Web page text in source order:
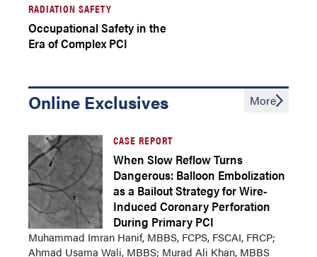
RADIATION SAFETY
Occupational Safety in the
Era of Complex PCI
Online Exclusives
CASE REPORT
When Slow Reflow Turns
Dangerous: Balloon Embolization
as a Bailout Strategy for Wire-
Induced Coronary Perforation
During Primary PCI
Muhammad Imran Hanif, MBBS, FCPS, FSCAI, FRCP;
Ahmad Usama Wali, MBBS; Murad Ali Khan, MBBS
More